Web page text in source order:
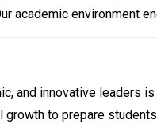
academic environment
and innovative leaders
to prepare